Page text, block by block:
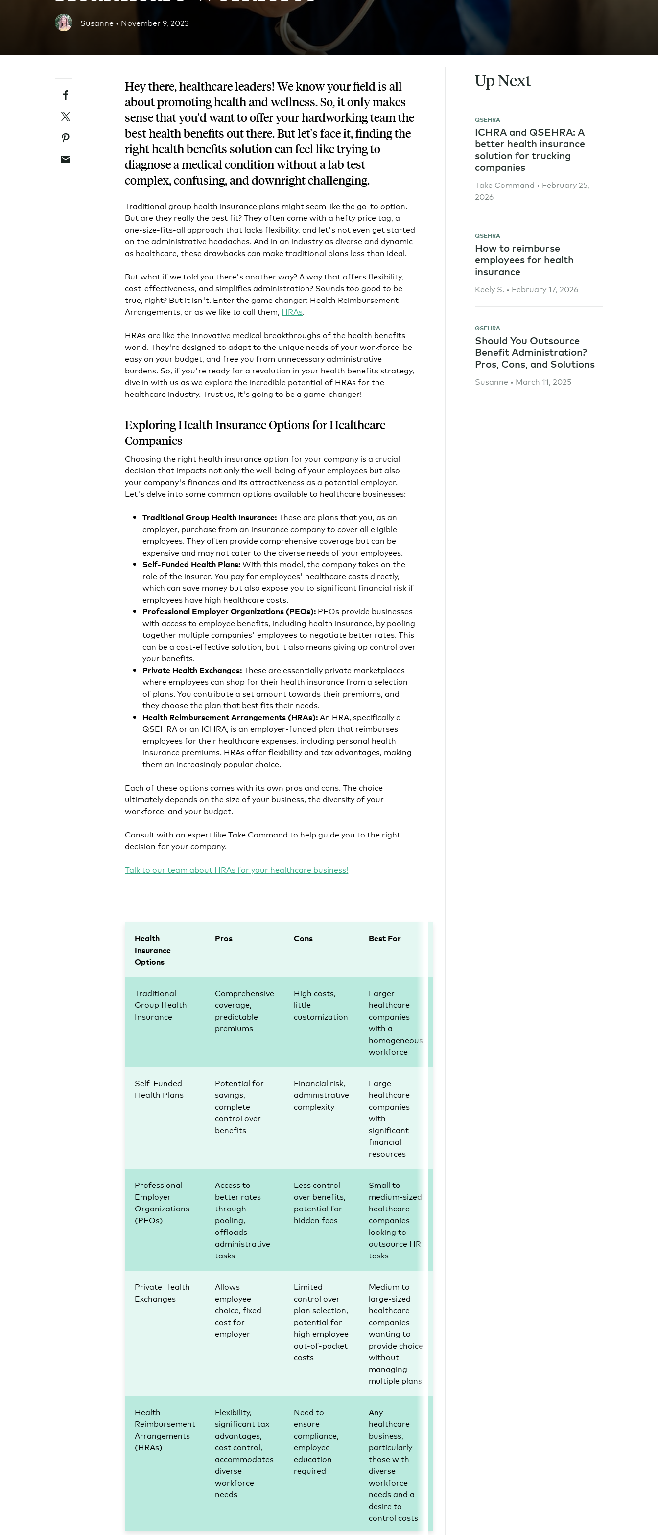
Tech and SaaS
Blog
An ever-expanding resource for all things HRA related.
Customer Success Stories
Webinars
All of our HRA webinar content, in one place.
Susanne • November 9, 2023
Facebook
Twitter
Pinterest
Email
Hey there, healthcare leaders! We know your field is all
about promoting health and wellness. So, it only makes
sense that you'd want to offer your hardworking team the
best health benefits out there. But let's face it, finding the
right health benefits solution can feel like trying to
diagnose a medical condition without a lab test—
complex, confusing, and downright challenging.
Traditional group health insurance plans might seem like the go-to option.
But are they really the best fit? They often come with a hefty price tag, a
one-size-fits-all approach that lacks flexibility, and let's not even get started
on the administrative headaches. And in an industry as diverse and dynamic
as healthcare, these drawbacks can make traditional plans less than ideal.
But what if we told you there's another way? A way that offers flexibility,
cost-effectiveness, and simplifies administration? Sounds too good to be
true, right? But it isn't. Enter the game changer: Health Reimbursement
Arrangements, or as we like to call them, HRAs.
HRAs are like the innovative medical breakthroughs of the health benefits
world. They're designed to adapt to the unique needs of your workforce, be
easy on your budget, and free you from unnecessary administrative
burdens. So, if you're ready for a revolution in your health benefits strategy,
dive in with us as we explore the incredible potential of HRAs for the
healthcare industry. Trust us, it's going to be a game-changer!
Exploring Health Insurance Options for Healthcare
Companies
Choosing the right health insurance option for your company is a crucial
decision that impacts not only the well-being of your employees but also
your company's finances and its attractiveness as a potential employer.
Let's delve into some common options available to healthcare businesses:
Traditional Group Health Insurance:These are plans that you, as an
employer, purchase from an insurance company to cover all eligible
employees. They often provide comprehensive coverage but can be
expensive and may not cater to the diverse needs of your employees.
Self-Funded Health Plans:With this model, the company takes on the
role of the insurer. You pay for employees' healthcare costs directly,
which can save money but also expose you to significant financial risk if
employees have high healthcare costs.
Professional Employer Organizations (PEOs): PEOs provide businesses
with access to employee benefits, including health insurance, by pooling
together multiple companies' employees to negotiate better rates. This
can be a cost-effective solution, but it also means giving up control over
your benefits.
Private Health Exchanges:These are essentially private marketplaces
where employees can shop for their health insurance from a selection
of plans. You contribute a set amount towards their premiums, and
they choose the plan that best fits their needs.
Health Reimbursement Arrangements (HRAs):An HRA, specifically a
QSEHRA or an ICHRA, is an employer-funded plan that reimburses
employees for their healthcare expenses, including personal health
insurance premiums. HRAs offer flexibility and tax advantages, making
them an increasingly popular choice.
Each of these options comes with its own pros and cons. The choice
ultimately depends on the size of your business, the diversity of your
workforce, and your budget.
Consult with an expert like Take Command to help guide you to the right
decision for your company.
Talk to our team about HRAs for your healthcare business!
Health
Insurance
Options
Pros Cons Best For
Traditional
Group Health
Insurance
Comprehensive
coverage,
predictable
premiums
High costs,
little
customization
Larger
healthcare
companies
with a
homogeneous
workforce
Self-Funded
Health Plans
Potential for
savings,
complete
control over
benefits
Financial risk,
administrative
complexity
Large
healthcare
companies
with
significant
financial
resources
Professional
Employer
Organizations
(PEOs)
Access to
better rates
through
pooling,
offloads
administrative
tasks
Less control
over benefits,
potential for
hidden fees
Small to
medium-sized
healthcare
companies
looking to
outsource HR
tasks
Private Health
Exchanges
Allows
employee
choice, fixed
cost for
employer
Limited
control over
plan selection,
potential for
high employee
out-of-pocket
costs
Medium to
large-sized
healthcare
companies
wanting to
provide choice
without
managing
multiple plans
Health
Reimbursement
Arrangements
(HRAs)
Flexibility,
significant tax
advantages,
cost control,
accommodates
diverse
workforce
needs
Need to
ensure
compliance,
employee
education
required
Any
healthcare
business,
particularly
those with
diverse
workforce
needs and a
desire to
control costs
Up Next
QSEHRA
ICHRA and QSEHRA: A
better health insurance
solution for trucking
companies
Take Command • February 25,
2026
QSEHRA
How to reimburse
employees for health
insurance
Keely S. • February 17, 2026
QSEHRA
Should You Outsource
Benefit Administration?
Pros, Cons, and Solutions
Susanne • March 11, 2025